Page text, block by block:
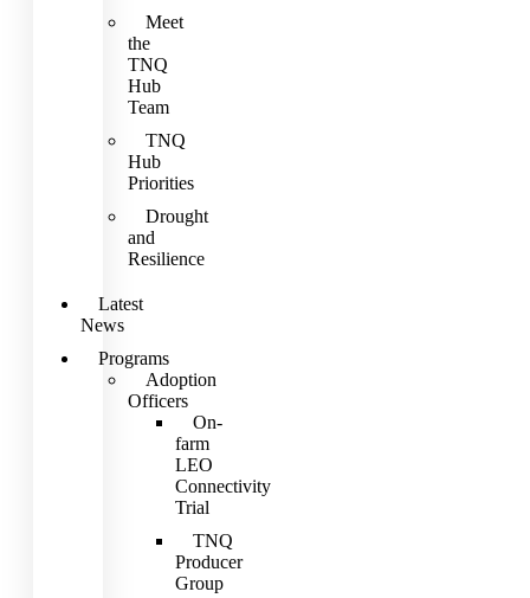
Meet
the
TNQ
Hub
Team
TNQ
Hub
Priorities
Drought
and
Resilience
Latest
News
Programs
Adoption
Officers
On-
farm
LEO
Connectivity
Trial
TNQ
Producer
Group